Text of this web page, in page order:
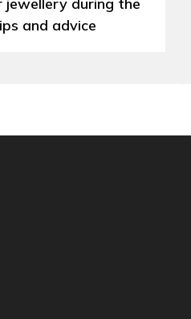
jewellery during the
and advice